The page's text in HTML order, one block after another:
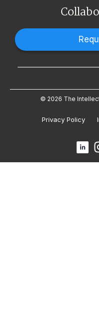
© 2026 The
Privacy Policy